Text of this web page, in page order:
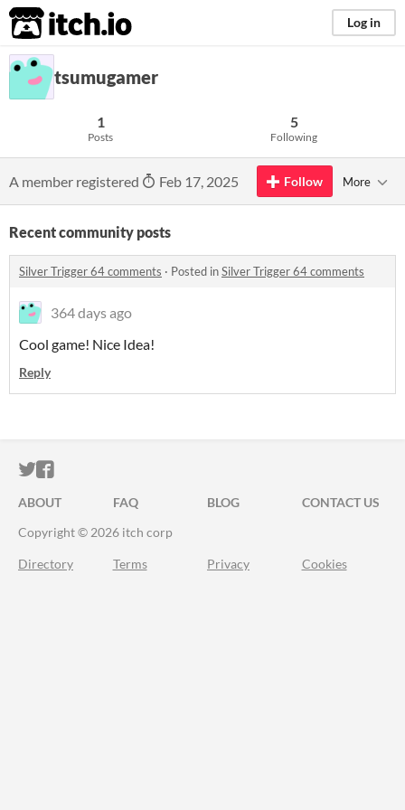
itch.io Log in
tsumugamer
1
Posts
5
Following
A member registered Feb 17, 2025 Follow More
Recent community posts
Silver Trigger 64 comments · Posted inSilver Trigger 64 comments
364 days ago
Cool game! Nice Idea!
Reply
ITCH.IO ON TWITTER
ITCH.IO ON FACEBOOK
ABOUT FAQ BLOG
CONTACT US
Copyright © 2026 itch corp
Directory Terms Privacy Cookies